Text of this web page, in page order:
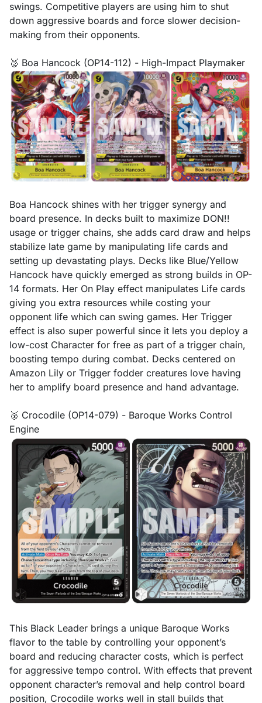
swings. Competitive players are using him to shut
down aggressive boards and force slower decision-
making from their opponents.
🥈 Boa Hancock (OP14-112) - High-Impact Playmaker
Boa Hancock shines with her trigger synergy and
board presence. In decks built to maximize DON!!
usage or trigger chains, she adds card draw and helps
stabilize late game by manipulating life cards and
setting up devastating plays. Decks like Blue/Yellow
Hancock have quickly emerged as strong builds in OP-
14 formats. Her On Play effect manipulates Life cards
giving you extra resources while costing your
opponent life which can swing games. Her Trigger
effect is also super powerful since it lets you deploy a
low-cost Character for free as part of a trigger chain,
boosting tempo during combat. Decks centered on
Amazon Lily or Trigger fodder creatures love having
her to amplify board presence and hand advantage.
🥉 Crocodile (OP14-079) - Baroque Works Control
Engine
This Black Leader brings a unique Baroque Works
flavor to the table by controlling your opponent’s
board and reducing character costs, which is perfect
for aggressive tempo control. With effects that prevent
opponent character’s removal and help control board
position, Crocodile works well in stall builds that